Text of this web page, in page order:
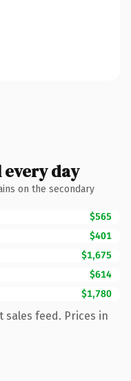
day
on the secondary
$565
$401
$1,675
$614
$1,780
sales feed. Prices in